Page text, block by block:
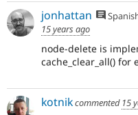
jonhattan
15 years ago
node-delete is
cache_clear_all() for
kotnikcommented 15